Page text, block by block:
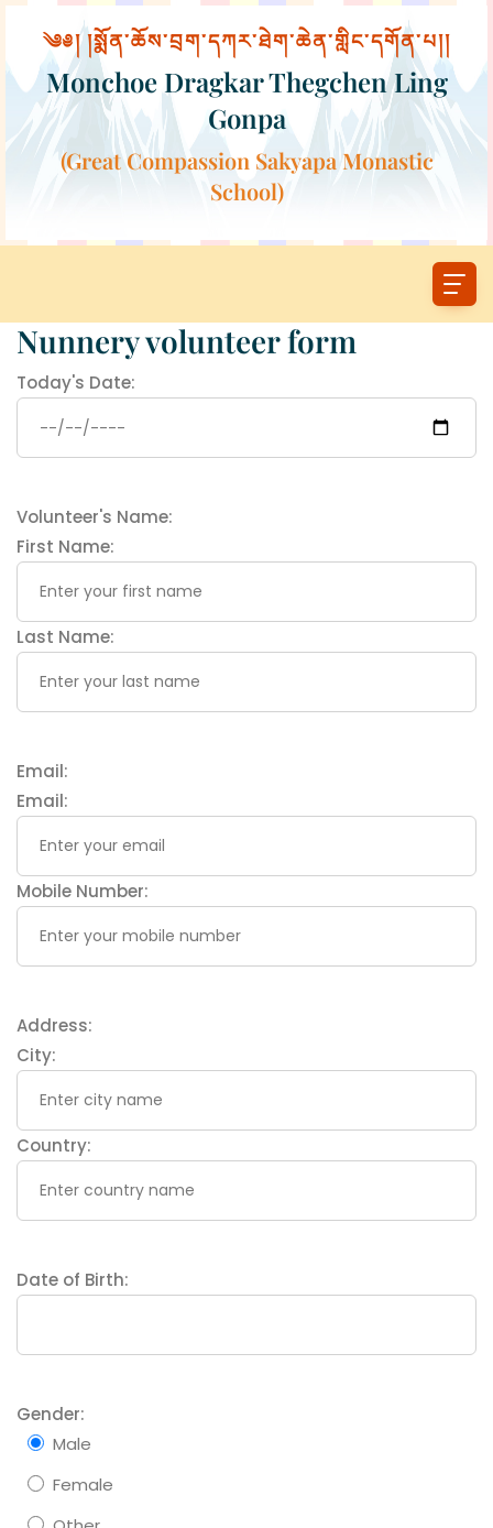
༄༅། །སྨོན་ཆོས་བྲག་དཀར་ཐེག་ཆེན་གླིང་དགོན་པ།།
Monchoe Dragkar Thegchen Ling
Gonpa
(Great Compassion Sakyapa Monastic
School)
Nunnery volunteer form
Today's Date:
Volunteer's Name:
First Name:
Last Name:
Email:
Email:
Mobile Number:
Address:
City:
Country:
Date of Birth:
Gender:
Male
Female